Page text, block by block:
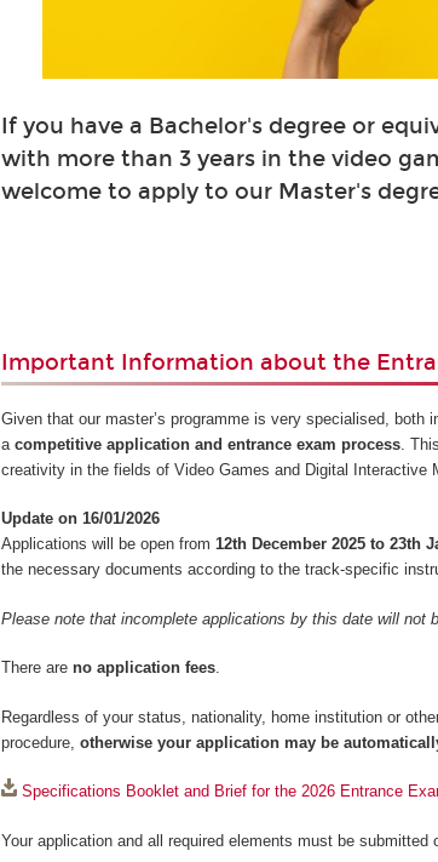
If you have a Bachelor's degree or
with more than 3 years in the video
welcome to apply to our Master's
Important Information about the
Given that our master’s programme is very specialised,
a competitive application and entrance exam process .
creativity in the fields of Video Games and Digital Interactive
Update on 16/01/2026
Applications will be open from12th December 2025 to 23th
the necessary documents according to the track-specific
Please note that incomplete applications by this date will not
There areno application fees.
Regardless of your status, nationality, home institution or
procedure,otherwise your application may be
Specifications Booklet and Brief for the 2026 Entrance
Your application and all required elements must be submitted